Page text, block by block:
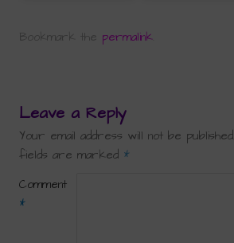
Bookmark the permalink
Leave a Reply
Your email address will not be published.
fields are marked *
Comment
*